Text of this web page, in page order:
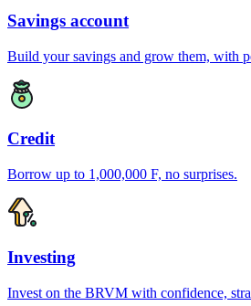
Savings account
Build your savings and grow them, with
Credit
Borrow up to 1,000,000 F, no surprises.
Investing
Invest on the BRVM with confidence,